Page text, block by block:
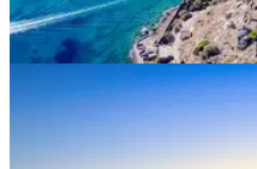
The TOP 10 BLACK
available now!